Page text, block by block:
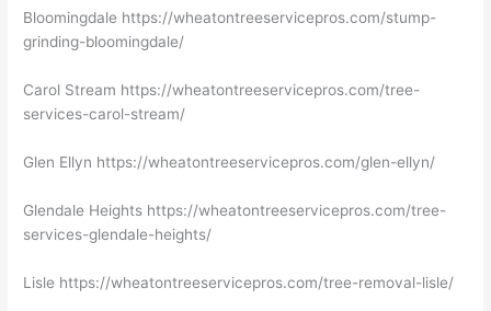
Bloomingdale https://wheatontreeservicepros.com/stump-
grinding-bloomingdale/
Carol Stream https://wheatontreeservicepros.com/tree-
services-carol-stream/
Glen Ellyn https://wheatontreeservicepros.com/glen-ellyn/
Glendale Heights https://wheatontreeservicepros.com/tree-
services-glendale-heights/
Lisle https://wheatontreeservicepros.com/tree-removal-lisle/